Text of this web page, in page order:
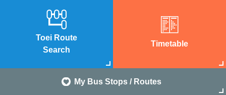
Toei Route
Search
Timetable
My Bus Stops / Routes